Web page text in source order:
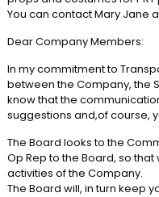
You can contact Mary Jane
Dear Company Members:
In my commitment to
between the Company, the
know that the
suggestions and,of course,
The Board looks to the
Op Rep to the Board, so
activities of the Company.
The Board will, in turn keep